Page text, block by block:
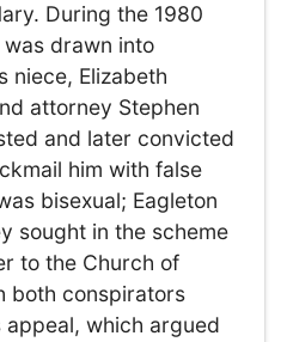
During the 1980
drawn into
niece, Elizabeth
attorney Stephen
and later convicted
him with false
bisexual; Eagleton
sought in the scheme
to the Church of
both conspirators
appeal, which argued